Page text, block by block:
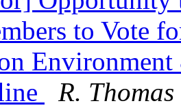
to Vote
R.